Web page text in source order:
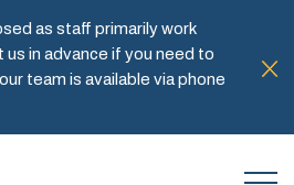
as staff primarily work
in advance if you need to
team is available via phone